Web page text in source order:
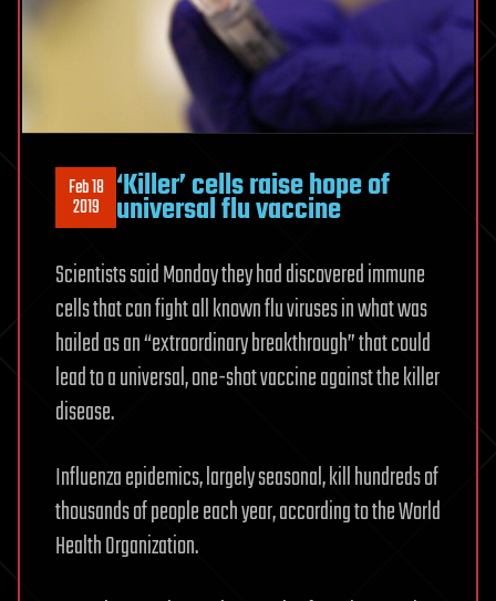
Feb 18
2019 ‘Killer’ cells raise hope of
universal flu vaccine
Scientists said Monday they had discovered immune
cells that can fight all known flu viruses in what was
hailed as an “extraordinary breakthrough” that could
lead to a universal, one-shot vaccine against the killer
disease.
Influenza epidemics, largely seasonal, kill hundreds of
thousands of people each year, according to the World
Health Organization.